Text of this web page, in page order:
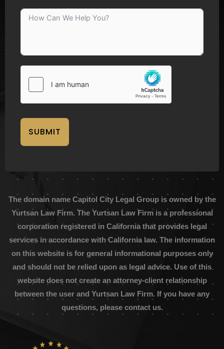
SUBMIT
The domain name Capitol City Legal Group is owned by the
Yurtsan Law Firm. The Yurtsan Law Firm is a professional
corporation registered in California that provides legal
services in accordance with California law. The information
on this website is for general informational purposes only
and should not be relied upon as legal advice. Use of this
website does not create an attorney-client relationship
between the user and Yurtsan Law Firm. If you have any
questions, please contact us.